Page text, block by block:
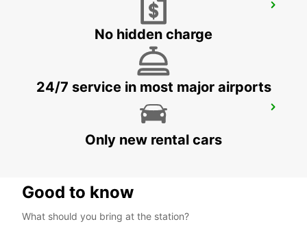
No hidden charge
24/7 service in most major airports
Only new rental cars
Good to know
What should you bring at the station?